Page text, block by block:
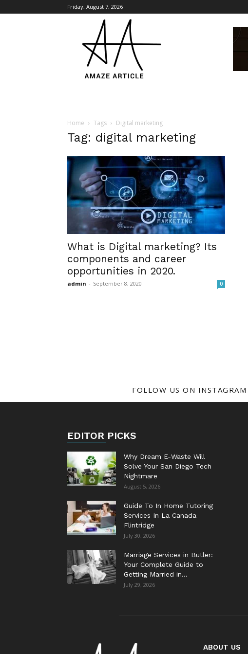
Friday, August 7, 2026
Article
Home Tags Digital marketing
Tag: digital marketing
What is Digital marketing? Its
components and career
opportunities in 2020.
admin - September 8, 2020 0
FOLLOW US ON INSTAGRAM
EDITOR PICKS
Why Dream E-Waste Will
Solve Your San Diego Tech
Nightmare
August 5, 2026
Guide To In Home Tutoring
Services In La Canada
Flintridge
July 30, 2026
Marriage Services in Butler:
Your Complete Guide to
Getting Married in...
July 29, 2026
ABOUT US